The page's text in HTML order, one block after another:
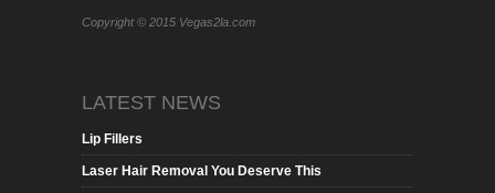
Copyright © 2015 Vegas2la.com
LATEST NEWS
Lip Fillers
Laser Hair Removal You Deserve This